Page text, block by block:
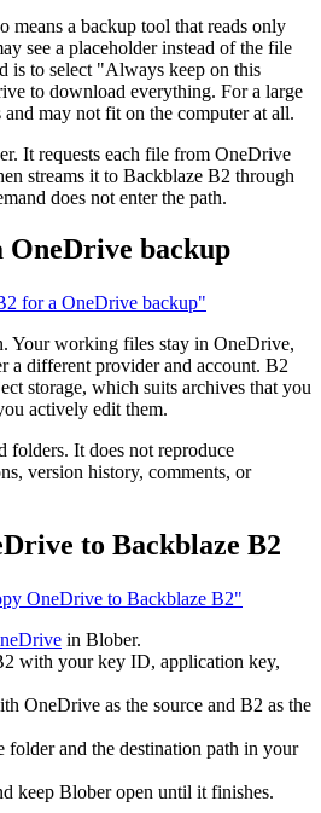
means a backup tool that reads only
see a placeholder instead of the file
is to select "Always keep on this
to download everything. For a large
and may not fit on the computer at all.
It requests each file from OneDrive
streams it to Backblaze B2 through
does not enter the path.
OneDrive backup
for a OneDrive backup"
Your working files stay in OneDrive,
a different provider and account. B2
storage, which suits archives that you
actively edit them.
folders. It does not reproduce
version history, comments, or
to Backblaze B2
OneDrive to Backblaze B2"
in Blober.
with your key ID, application key,
OneDrive as the source and B2 as the
folder and the destination path in your
keep Blober open until it finishes.